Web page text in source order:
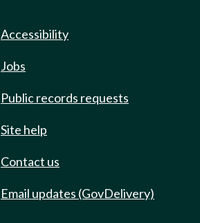
Accessibility
Jobs
Public records requests
Site help
Contact us
Email updates (GovDelivery)